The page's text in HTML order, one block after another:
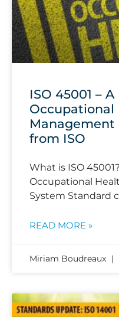
ISO 45001 –
Occupational
Management
from ISO
What is ISO
Occupational
System Standard
READ MORE »
Miriam Boudreaux